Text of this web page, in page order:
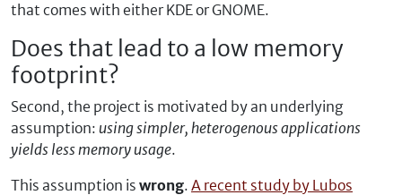
that comes with either KDE or GNOME.
Does that lead to a low memory
footprint?
Second, the project is motivated by an underlying
assumption: using simpler, heterogenous applications
yields less memory usage.
This assumption is wrong. A recent study by Lubos